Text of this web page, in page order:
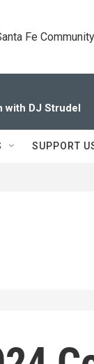
Fe
with DJ Strudel
SUPPORT